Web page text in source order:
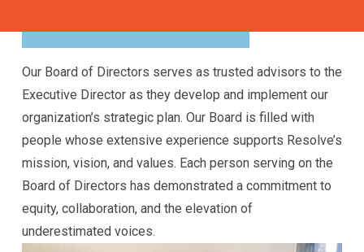
Our Board of Directors serves as trusted advisors to the
Executive Director as they develop and implement our
organization’s strategic plan. Our Board is filled with
people whose extensive experience supports Resolve’s
mission, vision, and values. Each person serving on the
Board of Directors has demonstrated a commitment to
equity, collaboration, and the elevation of
underestimated voices.